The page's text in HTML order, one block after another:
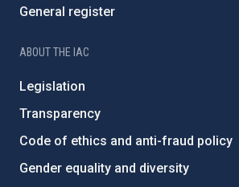
General register
ABOUT THE IAC
Legislation
Transparency
Code of ethics and anti-fraud policy
Gender equality and diversity